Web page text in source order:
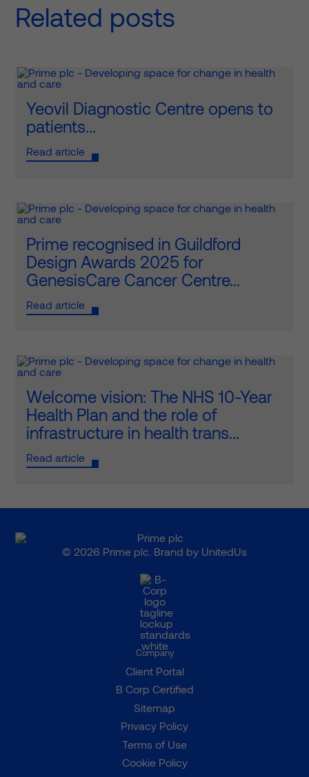
Related posts
Yeovil Diagnostic Centre opens to
patients...
Read article
Prime recognised in Guildford
Design Awards 2025 for
GenesisCare Cancer Centre...
Read article
Welcome vision: The NHS 10-Year
Health Plan and the role of
infrastructure in health trans...
Read article
© 2026 Prime plc. Brand by UnitedUs
Company
Client Portal
B Corp Certified
Sitemap
Privacy Policy
Terms of Use
Cookie Policy